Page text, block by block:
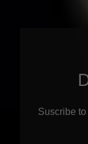
Suscribe